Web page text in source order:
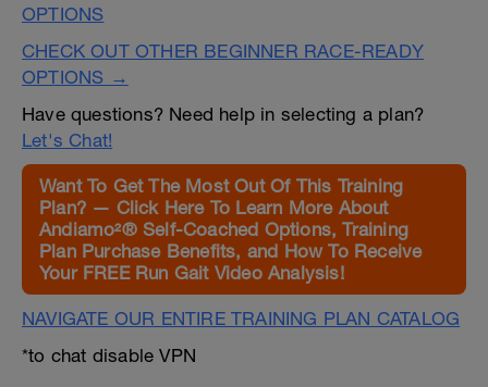
OPTIONS
CHECK OUT OTHER BEGINNER RACE-READY
OPTIONS →
Have questions? Need help in selecting a plan?
Let's Chat!
Want To Get The Most Out Of This Training
Plan? — Click Here To Learn More About
Andiamo²® Self-Coached Options, Training
Plan Purchase Benefits, and How To Receive
Your FREE Run Gait Video Analysis!
NAVIGATE OUR ENTIRE TRAINING PLAN CATALOG
*to chat disable VPN